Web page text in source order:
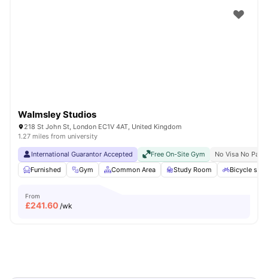
Walmsley Studios
218 St John St, London EC1V 4AT, United Kingdom
1.27 miles from university
International Guarantor Accepted Free On-Site Gym
No Visa No Pay
Furnished
Gym Common Area Study Room Bicycle
From
£241.60 /wk